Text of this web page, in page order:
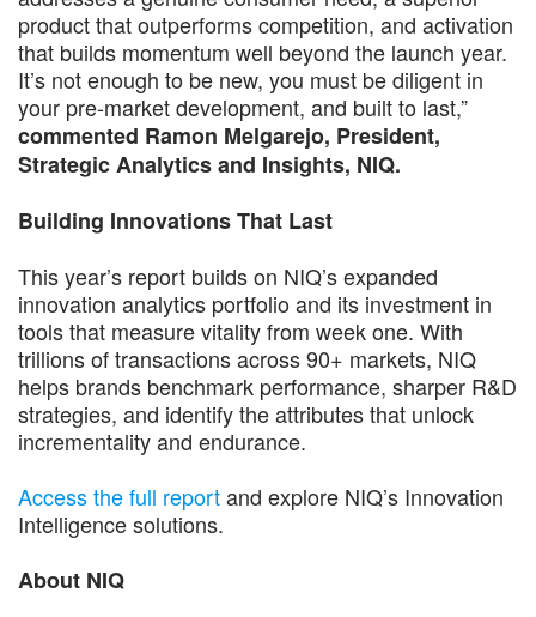
product that outperforms competition, and activation
that builds momentum well beyond the launch year.
It’s not enough to be new, you must be diligent in
your pre-market development, and built to last,”
commented Ramon Melgarejo, President,
Strategic Analytics and Insights, NIQ.
Building Innovations That Last
This year’s report builds on NIQ’s expanded
innovation analytics portfolio and its investment in
tools that measure vitality from week one. With
trillions of transactions across 90+ markets, NIQ
helps brands benchmark performance, sharper R&D
strategies, and identify the attributes that unlock
incrementality and endurance.
Access the full reportand explore NIQ’s Innovation
Intelligence solutions.
About NIQ